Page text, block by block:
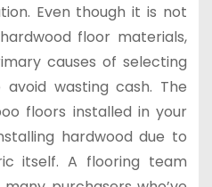
Even though it is not
floor materials,
causes of selecting
wasting cash. The
floors installed in your
hardwood due to
itself. A flooring team